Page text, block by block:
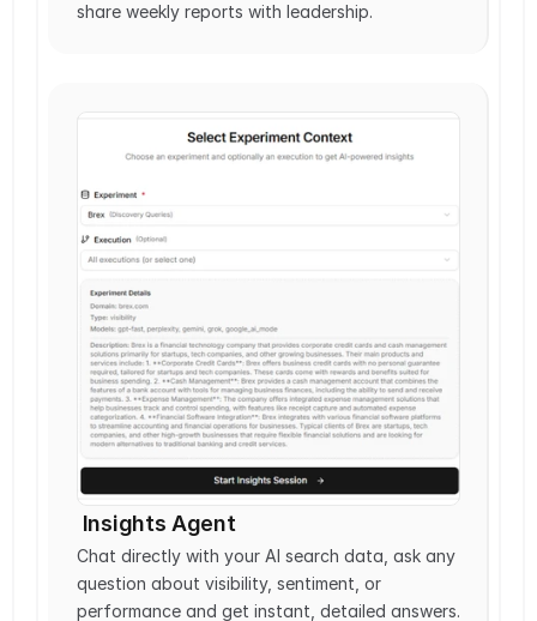
share weekly reports with leadership.
Insights Agent
Chat directly with your AI search data, ask any
question about visibility, sentiment, or
performance and get instant, detailed answers.